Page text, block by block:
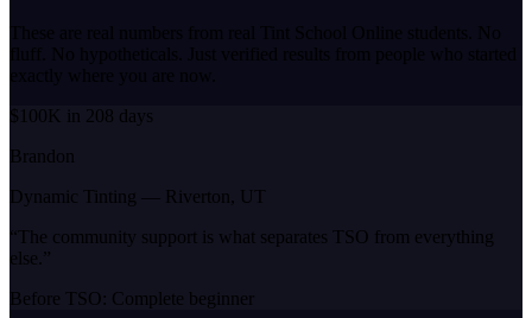
These are real numbers from real Tint School Online students. No
fluff. No hypotheticals. Just verified results from people who started
exactly where you are now.
$100K in 208 days
Brandon
Dynamic Tinting — Riverton, UT
“ The community support is what separates TSO from everything
else. ”
Before TSO: Complete beginner